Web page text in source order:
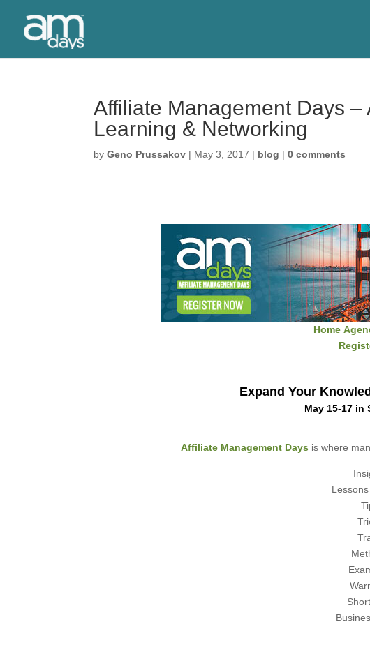
Affiliate Management Days
Learning & Networking
byGeno Prussakov | May 3, 2017 | blog |0 comments
Home
Expand Your
May 15-17 in
Affiliate Management Days is where